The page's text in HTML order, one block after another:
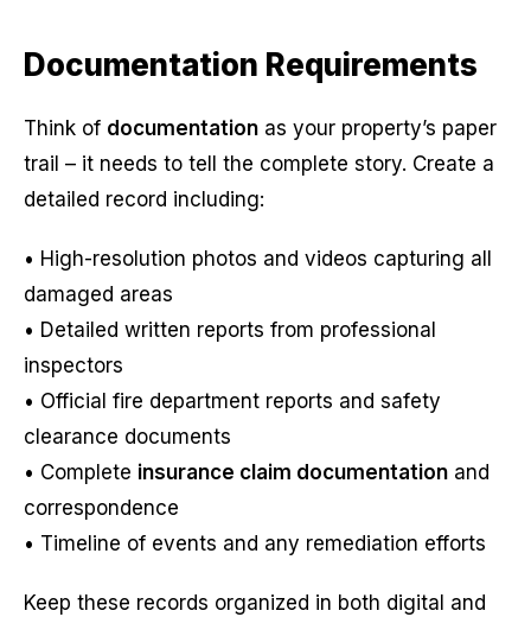
Documentation Requirements
Think of documentation as your property’s paper
trail – it needs to tell the complete story. Create a
detailed record including:
• High-resolution photos and videos capturing all
damaged areas
• Detailed written reports from professional
inspectors
• Official fire department reports and safety
clearance documents
• Complete insurance claim documentation and
correspondence
• Timeline of events and any remediation efforts
Keep these records organized in both digital and